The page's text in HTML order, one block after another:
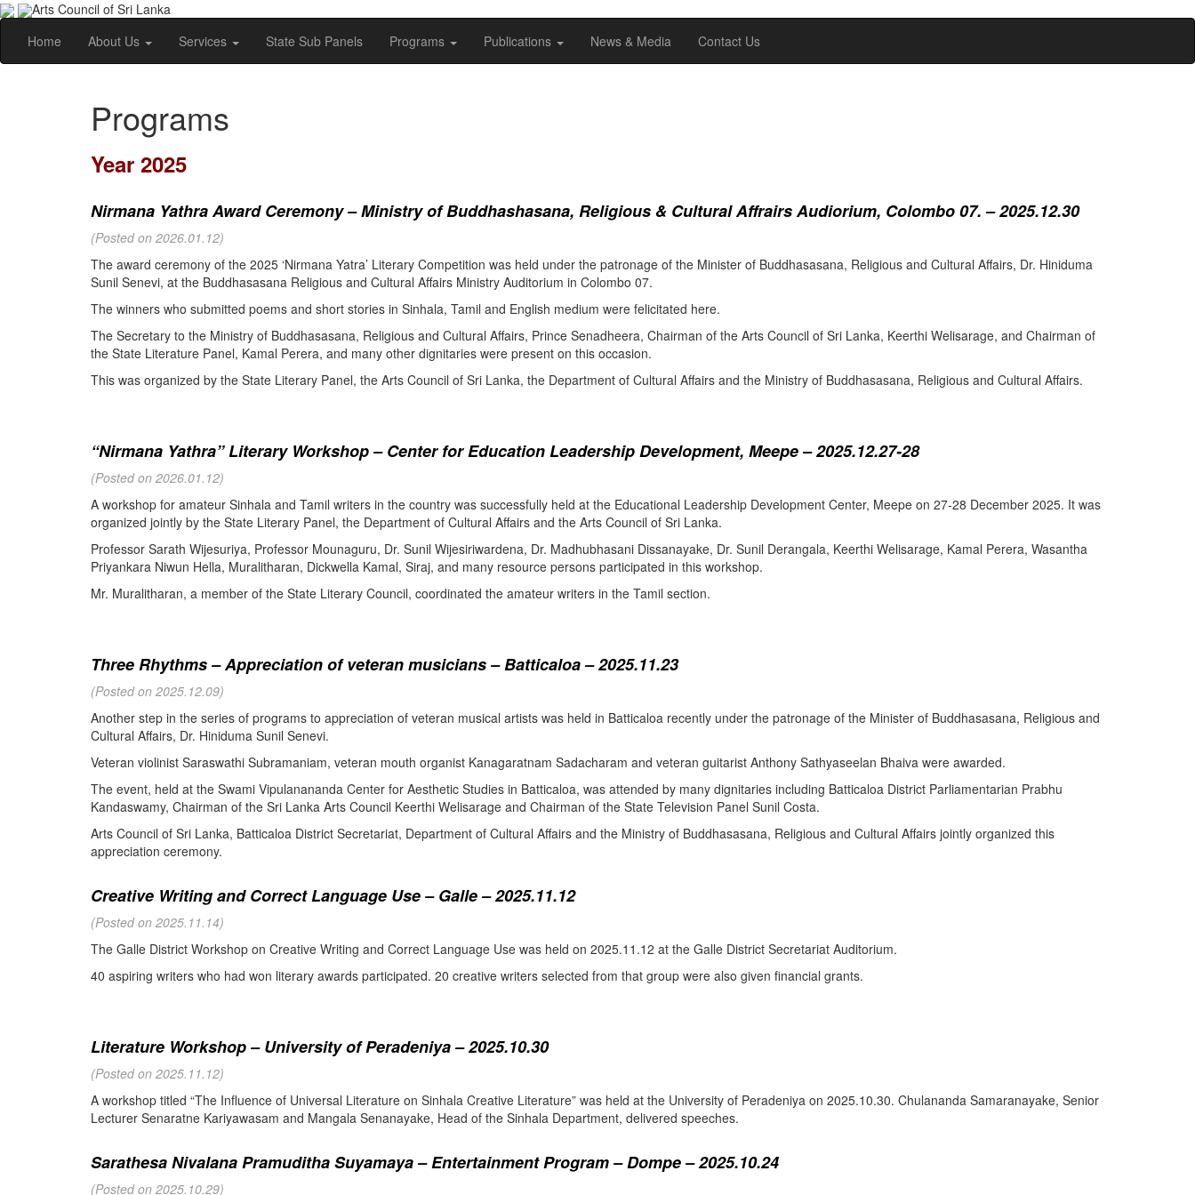
Arts Council of Sri Lanka
Home
About Us Services State Sub Panels Programs Publications News & Media Contact Us
Programs
Year 2025
Nirmana Yathra Award Ceremony – Ministry of Buddhashasana, Religious & Cultural Affrairs Audiorium, Colombo 07. – 2025.12.30
(Posted on 2026.01.12)
The award ceremony of the 2025 ‘Nirmana Yatra’ Literary Competition was held under the patronage of the Minister of Buddhasasana, Religious and Cultural Affairs, Dr. Hiniduma
Sunil Senevi, at the Buddhasasana Religious and Cultural Affairs Ministry Auditorium in Colombo 07.
The winners who submitted poems and short stories in Sinhala, Tamil and English medium were felicitated here.
The Secretary to the Ministry of Buddhasasana, Religious and Cultural Affairs, Prince Senadheera, Chairman of the Arts Council of Sri Lanka, Keerthi Welisarage, and Chairman of
the State Literature Panel, Kamal Perera, and many other dignitaries were present on this occasion.
This was organized by the State Literary Panel, the Arts Council of Sri Lanka, the Department of Cultural Affairs and the Ministry of Buddhasasana, Religious and Cultural Affairs.
“Nirmana Yathra” Literary Workshop – Center for Education Leadership Development, Meepe – 2025.12.27-28
(Posted on 2026.01.12)
A workshop for amateur Sinhala and Tamil writers in the country was successfully held at the Educational Leadership Development Center, Meepe on 27-28 December 2025. It was
organized jointly by the State Literary Panel, the Department of Cultural Affairs and the Arts Council of Sri Lanka.
Professor Sarath Wijesuriya, Professor Mounaguru, Dr. Sunil Wijesiriwardena, Dr. Madhubhasani Dissanayake, Dr. Sunil Derangala, Keerthi Welisarage, Kamal Perera, Wasantha
Priyankara Niwun Hella, Muralitharan, Dickwella Kamal, Siraj, and many resource persons participated in this workshop.
Mr. Muralitharan, a member of the State Literary Council, coordinated the amateur writers in the Tamil section.
Three Rhythms – Appreciation of veteran musicians – Batticaloa – 2025.11.23
(Posted on 2025.12.09)
Another step in the series of programs to appreciation of veteran musical artists was held in Batticaloa recently under the patronage of the Minister of Buddhasasana, Religious and
Cultural Affairs, Dr. Hiniduma Sunil Senevi.
Veteran violinist Saraswathi Subramaniam, veteran mouth organist Kanagaratnam Sadacharam and veteran guitarist Anthony Sathyaseelan Bhaiva were awarded.
The event, held at the Swami Vipulanananda Center for Aesthetic Studies in Batticaloa, was attended by many dignitaries including Batticaloa District Parliamentarian Prabhu
Kandaswamy, Chairman of the Sri Lanka Arts Council Keerthi Welisarage and Chairman of the State Television Panel Sunil Costa.
Arts Council of Sri Lanka, Batticaloa District Secretariat, Department of Cultural Affairs and the Ministry of Buddhasasana, Religious and Cultural Affairs jointly organized this
appreciation ceremony.
Creative Writing and Correct Language Use – Galle – 2025.11.12
(Posted on 2025.11.14)
The Galle District Workshop on Creative Writing and Correct Language Use was held on 2025.11.12 at the Galle District Secretariat Auditorium.
40 aspiring writers who had won literary awards participated. 20 creative writers selected from that group were also given financial grants.
Literature Workshop – University of Peradeniya – 2025.10.30
(Posted on 2025.11.12)
A workshop titled “The Influence of Universal Literature on Sinhala Creative Literature” was held at the University of Peradeniya on 2025.10.30. Chulananda Samaranayake, Senior
Lecturer Senaratne Kariyawasam and Mangala Senanayake, Head of the Sinhala Department, delivered speeches.
Sarathesa Nivalana Pramuditha Suyamaya – Entertainment Program – Dompe – 2025.10.24
(Posted on 2025.10.29)